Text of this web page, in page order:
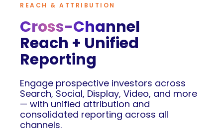
REACH & ATTRIBUTION
Cross-Channel
Reach + Unified
Reporting
Engage prospective investors across
Search, Social, Display, Video, and more
— with unified attribution and
consolidated reporting across all
channels.